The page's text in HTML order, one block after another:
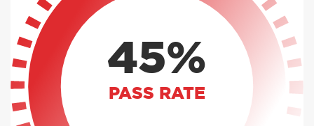
45%
PASS RATE